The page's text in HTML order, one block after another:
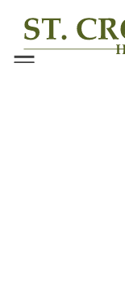
Skip
content
Menu